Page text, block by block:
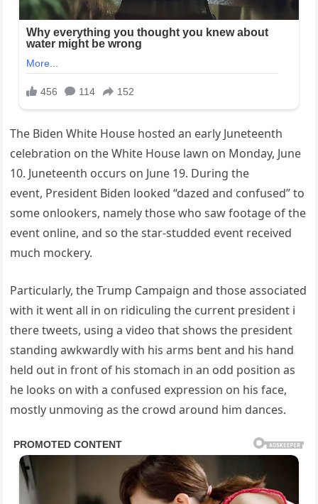
The Biden White House hosted an early Juneteenth
celebration on the White House lawn on Monday, June
10. Juneteenth occurs on June 19. During the
event, President Biden looked “dazed and confused” to
some onlookers, namely those who saw footage of the
event online, and so the star-studded event received
much mockery.
Particularly, the Trump Campaign and those associated
with it went all in on ridiculing the current president i
there tweets, using a video that shows the president
standing awkwardly with his arms bent and his hand
held out in front of his stomach in an odd position as
he looks on with a confused expression on his face,
mostly unmoving as the crowd around him dances.